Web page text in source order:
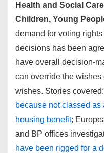
Health and Social Care
Children, Young
demand for voting
decisions has been
have overall decision-
can override the
wishes. Stories covered:
because not classed
housing benefit;
and BP offices
have been rigged for a